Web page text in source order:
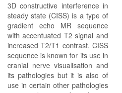
3D constructive interference in
steady state (CISS) is a type of
gradient echo MR sequence
with accentuated T2 signal and
increased T2/T1 contrast. CISS
sequence is known for its use in
cranial nerve visualisation and
its pathologies but it is also of
use in certain other pathologies